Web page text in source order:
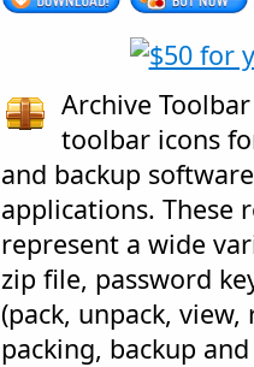
Archive
toolbar icons
and backup
applications. These
represent a wide
zip file, password
(pack, unpack,
packing, backup